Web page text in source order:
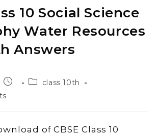
10 Social Science
Water Resources
Answers
Post
Postclass 10th
of CBSE Class 10